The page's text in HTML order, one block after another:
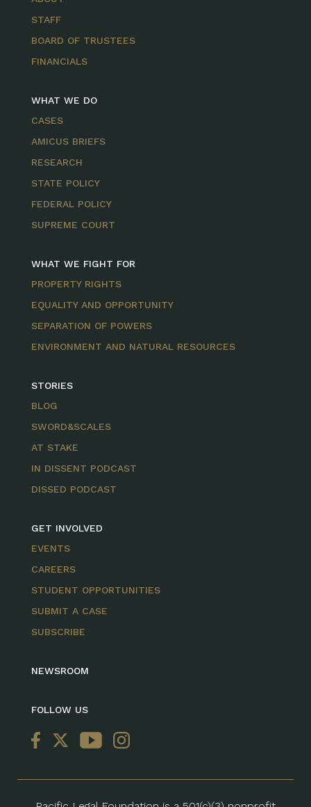
STAFF
BOARD OF TRUSTEES
FINANCIALS
WHAT WE DO
CASES
AMICUS BRIEFS
RESEARCH
STATE POLICY
FEDERAL POLICY
SUPREME COURT
WHAT WE FIGHT FOR
PROPERTY RIGHTS
EQUALITY AND OPPORTUNITY
SEPARATION OF POWERS
ENVIRONMENT AND NATURAL RESOURCES
STORIES
BLOG
SWORD&SCALES
AT STAKE
IN DISSENT PODCAST
DISSED PODCAST
GET INVOLVED
EVENTS
CAREERS
STUDENT OPPORTUNITIES
SUBMIT A CASE
SUBSCRIBE
NEWSROOM
FOLLOW US